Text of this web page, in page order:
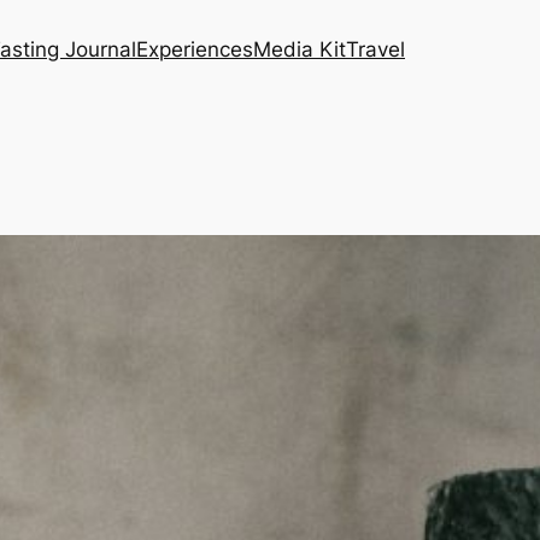
JournalExperiencesMedia KitTravel